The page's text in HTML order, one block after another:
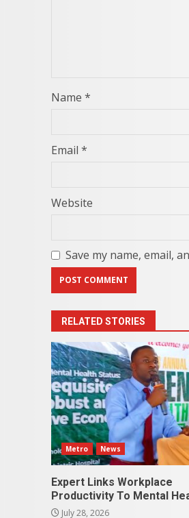
Name *
Email *
Website
Save my name, email,
RELATED STORIES
Metro News
Expert Links Workplace
Productivity To Mental
July 28, 2026